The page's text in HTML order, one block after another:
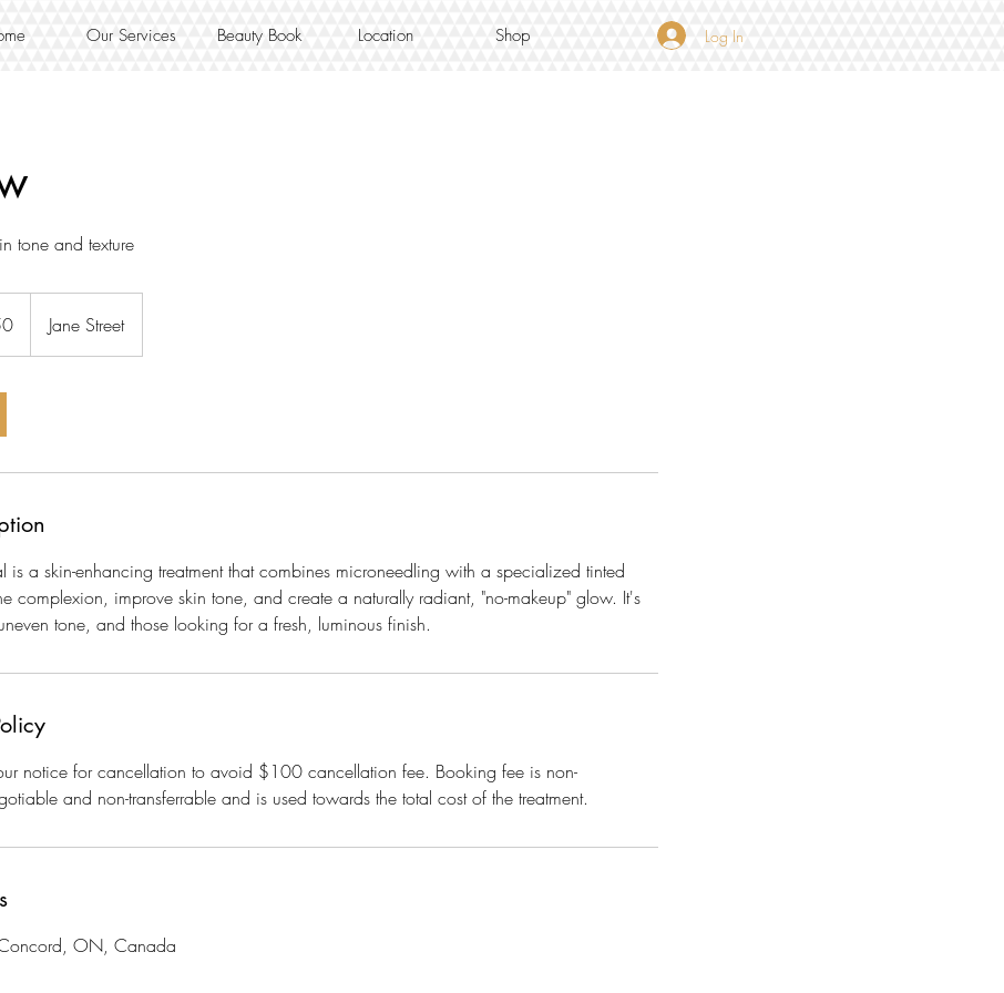
Our Services Beauty Book Location Shop Log In
tone and texture
Jane Street
is a skin-enhancing treatment that combines microneedling with a specialized tinted
complexion, improve skin tone, and create a naturally radiant, "no-makeup" glow. It's
tone, and those looking for a fresh, luminous finish.
notice for cancellation to avoid $100 cancellation fee. Booking fee is non-
and non-transferrable and is used towards the total cost of the treatment.
ON, Canada